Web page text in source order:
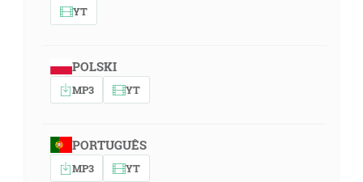
YT
POLSKI
MP3 YT
PORTUGUÊS
MP3 YT